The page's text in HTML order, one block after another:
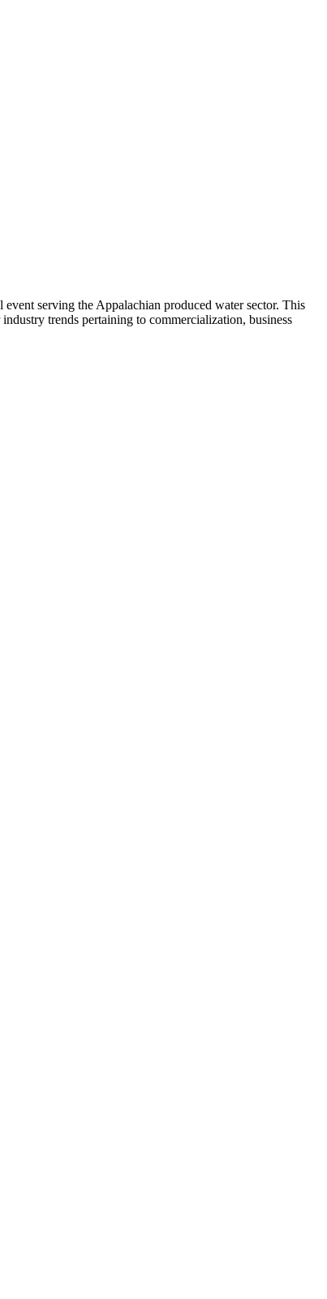
serving the Appalachian produced water sector. This
trends pertaining to commercialization, business